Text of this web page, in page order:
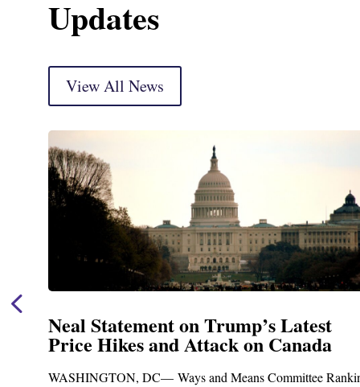
Updates
View All News
Neal Statement on Trump’s Latest
Price Hikes and Attack on Canada
WASHINGTON, DC— Ways and Means Committee Ranking